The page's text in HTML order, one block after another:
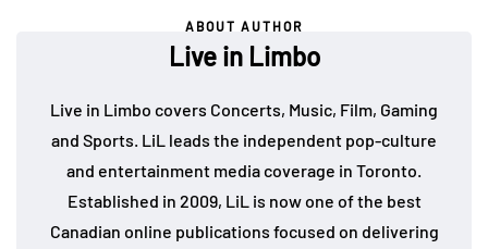
ABOUT AUTHOR
Live in Limbo
Live in Limbo covers Concerts, Music, Film, Gaming
and Sports. LiL leads the independent pop-culture
and entertainment media coverage in Toronto.
Established in 2009, LiL is now one of the best
Canadian online publications focused on delivering